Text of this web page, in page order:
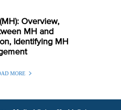
Overview,
MH and
Identifying MH
MORE